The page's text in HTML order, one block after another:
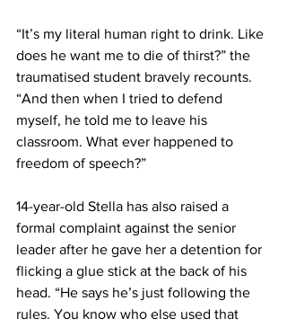
“It’s my literal human right to drink. Like
does he want me to die of thirst?” the
traumatised student bravely recounts.
“And then when I tried to defend
myself, he told me to leave his
classroom. What ever happened to
freedom of speech?”
14-year-old Stella has also raised a
formal complaint against the senior
leader after he gave her a detention for
flicking a glue stick at the back of his
head. “He says he’s just following the
rules. You know who else used that